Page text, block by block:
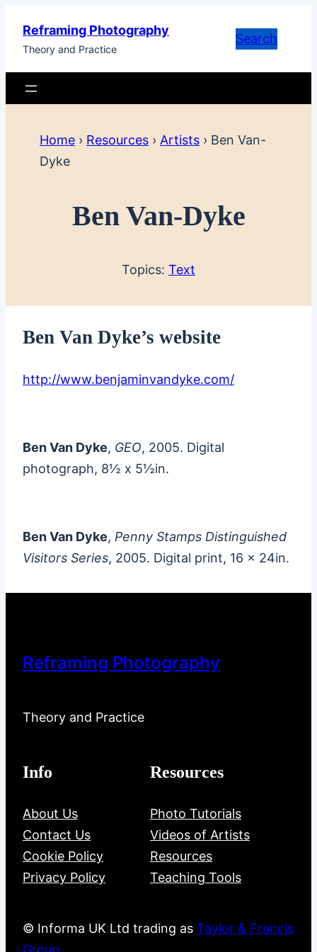
content
Reframing Photography
Theory and Practice
Search
Home › Resources › Artists › Ben Van-
Dyke
Ben Van-Dyke
Topics: Text
Ben Van Dyke’s website
http://www.benjaminvandyke.com/
Ben Van Dyke, GEO, 2005. Digital
photograph, 8½ x 5½in.
Ben Van Dyke, Penny Stamps Distinguished
Visitors Series, 2005. Digital print, 16 x 24in.
Reframing Photography
Theory and Practice
Info
About Us
Contact Us
Cookie Policy
Privacy Policy
Resources
Photo Tutorials
Videos of Artists
Resources
Teaching Tools
© Informa UK Ltd trading as Taylor & Francis